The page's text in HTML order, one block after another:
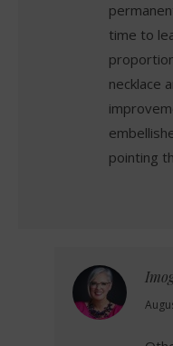
time to
necklace
pointing